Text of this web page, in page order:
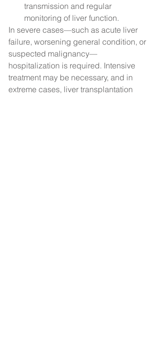
transmission and regular
monitoring of liver function.
In severe cases—such as acute liver
failure, worsening general condition, or
suspected malignancy—
hospitalization is required. Intensive
treatment may be necessary, and in
extreme cases, liver transplantation